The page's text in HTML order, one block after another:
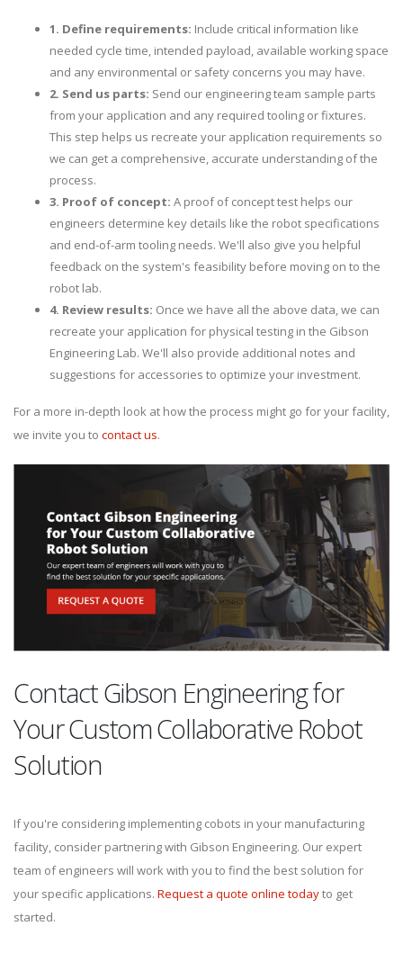
1. Define requirements: Include critical information like
needed cycle time, intended payload, available working space
and any environmental or safety concerns you may have.
2. Send us parts: Send our engineering team sample parts
from your application and any required tooling or fixtures.
This step helps us recreate your application requirements so
we can get a comprehensive, accurate understanding of the
process.
3. Proof of concept: A proof of concept test helps our
engineers determine key details like the robot specifications
and end-of-arm tooling needs. We'll also give you helpful
feedback on the system's feasibility before moving on to the
robot lab.
4. Review results: Once we have all the above data, we can
recreate your application for physical testing in the Gibson
Engineering Lab. We'll also provide additional notes and
suggestions for accessories to optimize your investment.
For a more in-depth look at how the process might go for your facility,
we invite you to contact us.
Contact Gibson Engineering for
Your Custom Collaborative Robot
Solution
If you're considering implementing cobots in your manufacturing
facility, consider partnering with Gibson Engineering. Our expert
team of engineers will work with you to find the best solution for
your specific applications. Request a quote online todayto get
started.